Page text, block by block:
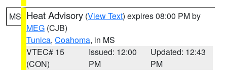
MS Heat Advisory (View Text) expires 08:00 PM by
MEG (CJB)
Tunica, Coahoma, in MS
VTEC# 15
(CON)
Issued: 12:00
PM
Updated: 12:43
PM